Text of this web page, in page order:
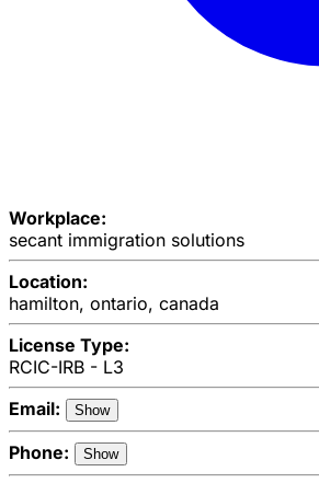
Workplace:
secant immigration solutions
Location:
hamilton, ontario, canada
License Type:
RCIC-IRB - L3
Email:
Show
Phone: Show